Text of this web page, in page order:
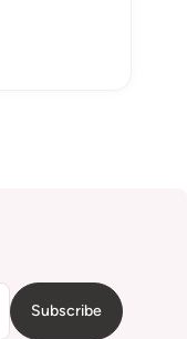
Subscribe